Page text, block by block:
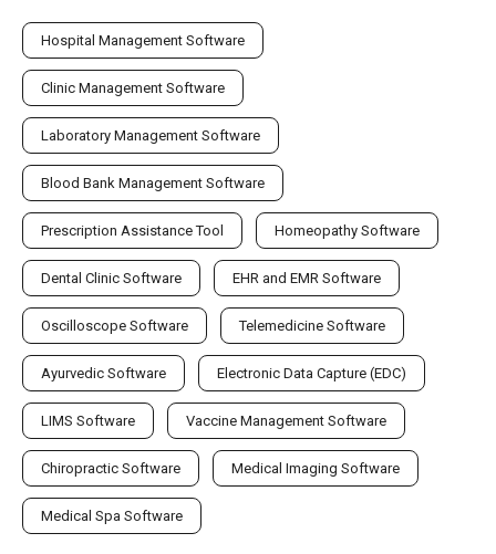
Hospital Management Software
Clinic Management Software
Laboratory Management Software
Blood Bank Management Software
Prescription Assistance Tool Homeopathy Software
Dental Clinic Software EHR and EMR Software
Oscilloscope Software Telemedicine Software
Ayurvedic Software Electronic Data Capture (EDC)
LIMS Software Vaccine Management Software
Chiropractic Software Medical Imaging Software
Medical Spa Software